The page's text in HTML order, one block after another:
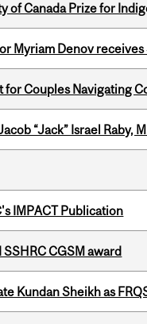
of Canada Prize for
Myriam Denov receives
Couples Navigating
“Jack” Israel Raby,
IMPACT Publication
CGSM award
Kundan Sheikh as